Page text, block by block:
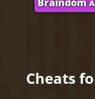
Cheats